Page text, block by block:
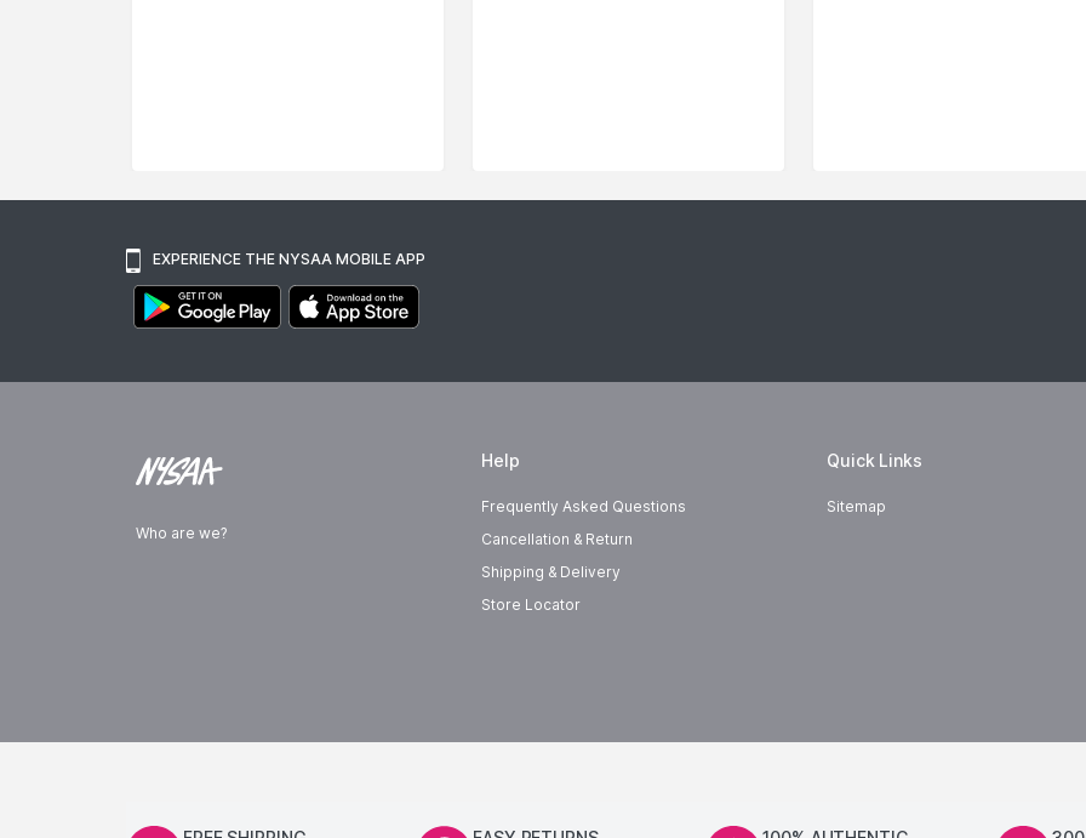
EXPERIENCE THE NYSAA MOBILE APP
Who are we?
Help
Frequently Asked Questions
Cancellation & Return
Shipping & Delivery
Store Locator
Quick Links
Sitemap